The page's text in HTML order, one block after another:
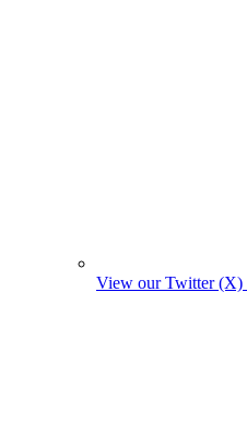
View our Twitter (X)